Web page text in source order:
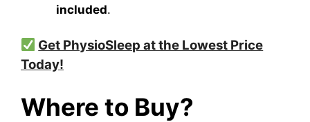
included.
Get PhysioSleep at the Lowest Price
Today!
Where to Buy?